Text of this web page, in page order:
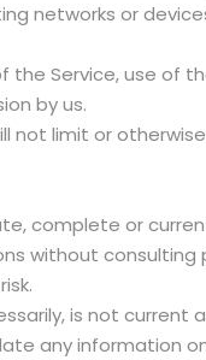
networks or
Service, use of
by us.
not limit or
complete or
without
is not
any information